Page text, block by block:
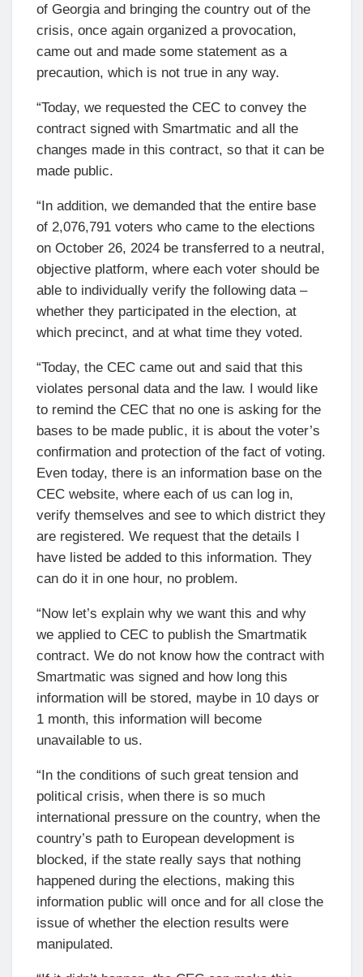
of Georgia and bringing the country out of the
crisis, once again organized a provocation,
came out and made some statement as a
precaution, which is not true in any way.
“Today, we requested the CEC to convey the
contract signed with Smartmatic and all the
changes made in this contract, so that it can be
made public.
“In addition, we demanded that the entire base
of 2,076,791 voters who came to the elections
on October 26, 2024 be transferred to a neutral,
objective platform, where each voter should be
able to individually verify the following data –
whether they participated in the election, at
which precinct, and at what time they voted.
“Today, the CEC came out and said that this
violates personal data and the law. I would like
to remind the CEC that no one is asking for the
bases to be made public, it is about the voter’s
confirmation and protection of the fact of voting.
Even today, there is an information base on the
CEC website, where each of us can log in,
verify themselves and see to which district they
are registered. We request that the details I
have listed be added to this information. They
can do it in one hour, no problem.
“Now let’s explain why we want this and why
we applied to CEC to publish the Smartmatik
contract. We do not know how the contract with
Smartmatic was signed and how long this
information will be stored, maybe in 10 days or
1 month, this information will become
unavailable to us.
“In the conditions of such great tension and
political crisis, when there is so much
international pressure on the country, when the
country’s path to European development is
blocked, if the state really says that nothing
happened during the elections, making this
information public will once and for all close the
issue of whether the election results were
manipulated.